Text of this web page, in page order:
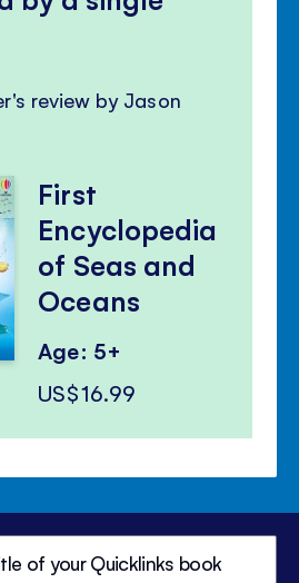
review by Jason
First
Encyclopedia
of Seas and
Oceans
Age: 5+
US$16.99